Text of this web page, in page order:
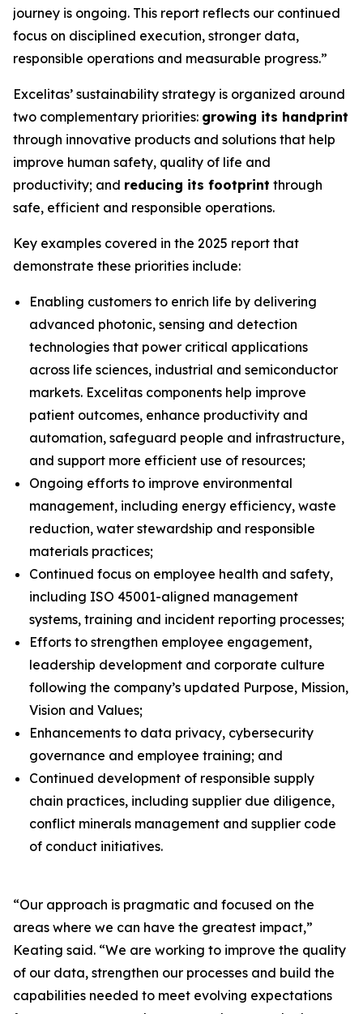
journey is ongoing. This report reflects our continued
focus on disciplined execution, stronger data,
responsible operations and measurable progress.”
Excelitas’ sustainability strategy is organized around
two complementary priorities: growing its handprint
through innovative products and solutions that help
improve human safety, quality of life and
productivity; and reducing its footprint through
safe, efficient and responsible operations.
Key examples covered in the 2025 report that
demonstrate these priorities include:
Enabling customers to enrich life by delivering
advanced photonic, sensing and detection
technologies that power critical applications
across life sciences, industrial and semiconductor
markets. Excelitas components help improve
patient outcomes, enhance productivity and
automation, safeguard people and infrastructure,
and support more efficient use of resources;
Ongoing efforts to improve environmental
management, including energy efficiency, waste
reduction, water stewardship and responsible
materials practices;
Continued focus on employee health and safety,
including ISO 45001-aligned management
systems, training and incident reporting processes;
Efforts to strengthen employee engagement,
leadership development and corporate culture
following the company’s updated Purpose, Mission,
Vision and Values;
Enhancements to data privacy, cybersecurity
governance and employee training; and
Continued development of responsible supply
chain practices, including supplier due diligence,
conflict minerals management and supplier code
of conduct initiatives.
“Our approach is pragmatic and focused on the
areas where we can have the greatest impact,”
Keating said. “We are working to improve the quality
of our data, strengthen our processes and build the
capabilities needed to meet evolving expectations